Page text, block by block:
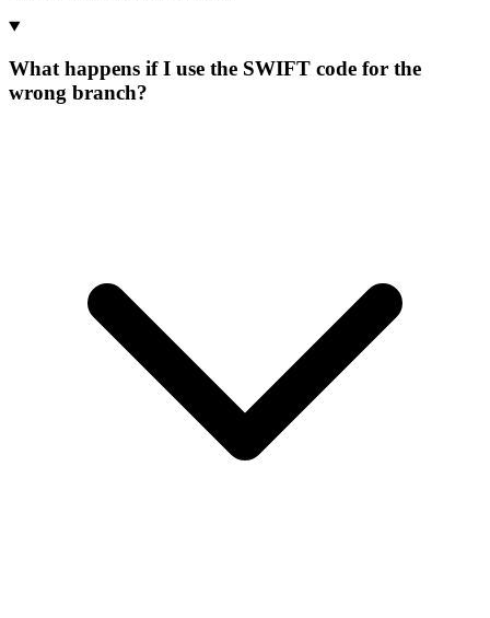
What happens if I use the SWIFT code for the
wrong branch?